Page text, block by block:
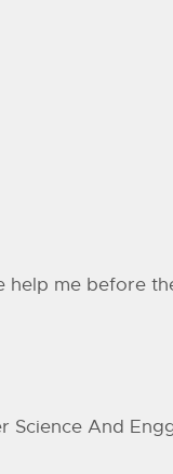
help me before
Science And